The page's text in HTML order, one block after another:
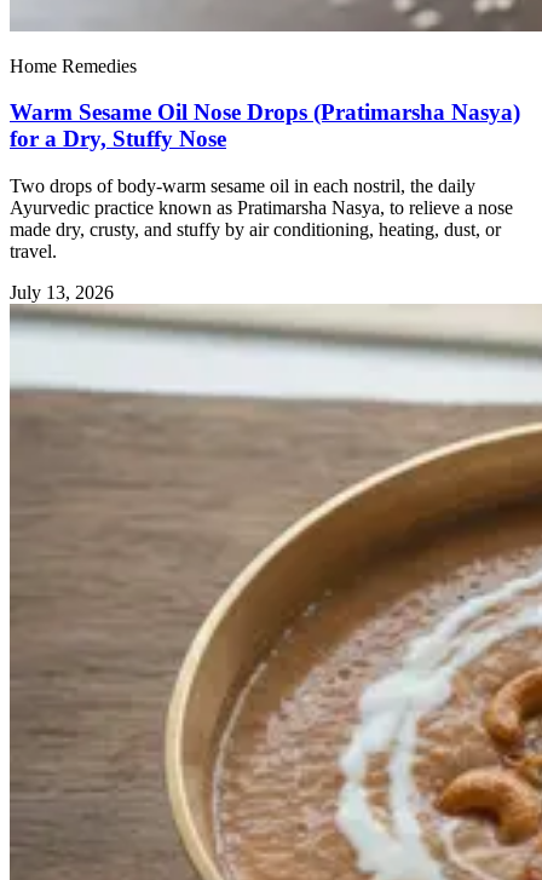
Home Remedies
Warm Sesame Oil Nose Drops (Pratimarsha Nasya)
for a Dry, Stuffy Nose
Two drops of body-warm sesame oil in each nostril, the daily
Ayurvedic practice known as Pratimarsha Nasya, to relieve a nose
made dry, crusty, and stuffy by air conditioning, heating, dust, or
travel.
July 13, 2026